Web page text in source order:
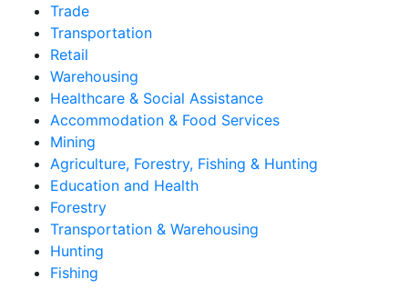
Trade
Transportation
Retail
Warehousing
Healthcare & Social Assistance
Accommodation & Food Services
Mining
Agriculture, Forestry, Fishing & Hunting
Education and Health
Forestry
Transportation & Warehousing
Hunting
Fishing